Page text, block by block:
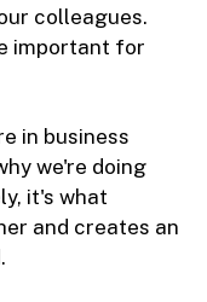
colleagues.
important for
in business
we're doing
it's what
and creates an